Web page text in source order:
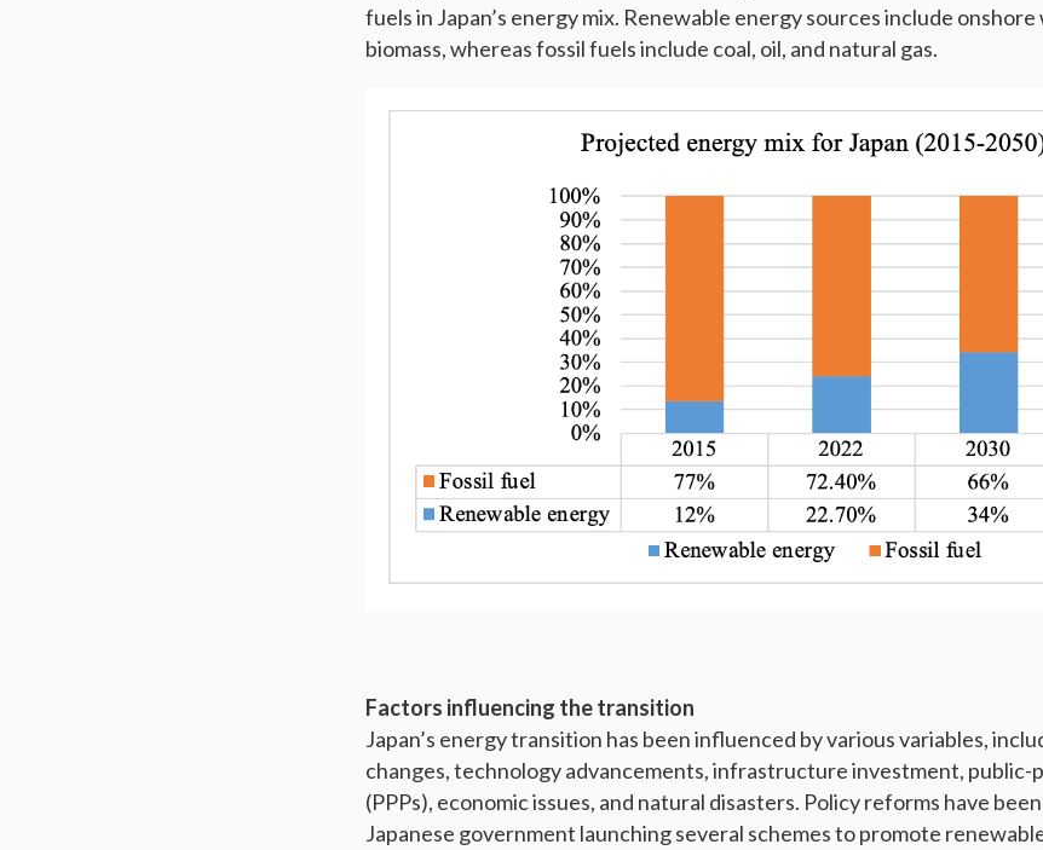
fuels in Japan’s energy mix. Renewable energy sources include onshore
biomass, whereas fossil fuels include coal, oil, and natural gas.
Factors influencing the transition
Japan’s energy transition has been influenced by various variables,
changes, technology advancements, infrastructure investment, public-
(PPPs), economic issues, and natural disasters. Policy reforms have
Japanese government launching several schemes to promote